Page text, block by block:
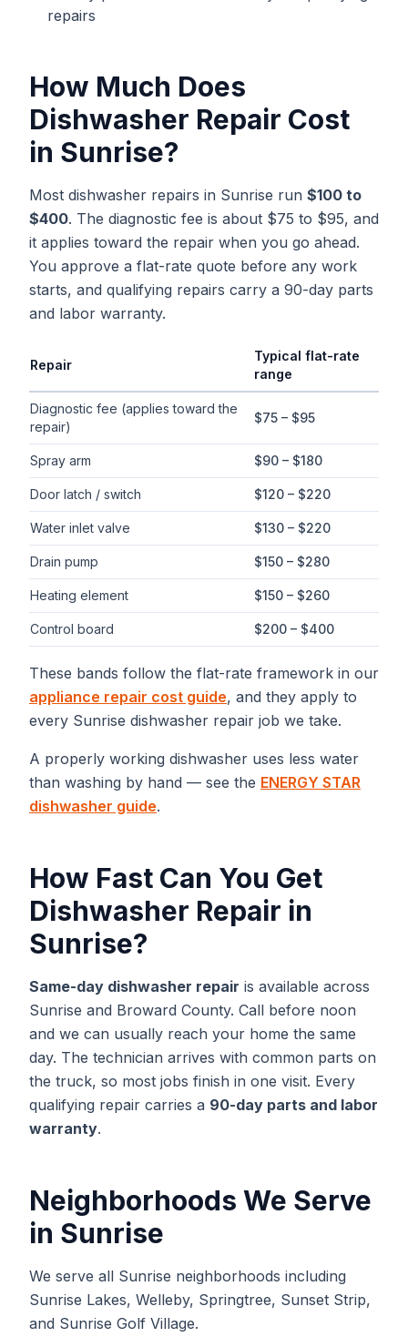
repairs
How Much Does
Dishwasher Repair Cost
in Sunrise?
Most dishwasher repairs in Sunrise run $100 to
$400. The diagnostic fee is about $75 to $95, and
it applies toward the repair when you go ahead.
You approve a flat-rate quote before any work
starts, and qualifying repairs carry a 90-day parts
and labor warranty.
Typical flat-rate dishwasher repair
Repair
Typical flat-rate
range
Diagnostic fee (applies toward the
repair)
$75 – $95
Spray arm $90 – $180
Door latch / switch $120 – $220
Water inlet valve $130 – $220
Drain pump $150 – $280
Heating element $150 – $260
Control board $200 – $400
These bands follow the flat-rate framework in our
appliance repair cost guide, and they apply to
every Sunrise dishwasher repair job we take.
A properly working dishwasher uses less water
than washing by hand — see the ENERGY STAR
dishwasher guide.
How Fast Can You Get
Dishwasher Repair in
Sunrise?
Same-day dishwasher repair is available across
Sunrise and Broward County. Call before noon
and we can usually reach your home the same
day. The technician arrives with common parts on
the truck, so most jobs finish in one visit. Every
qualifying repair carries a 90-day parts and labor
warranty.
Neighborhoods We Serve
in Sunrise
We serve all Sunrise neighborhoods including
Sunrise Lakes, Welleby, Springtree, Sunset Strip,
and Sunrise Golf Village.